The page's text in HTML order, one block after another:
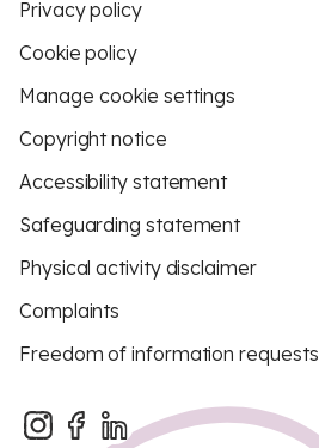
Privacy policy
Cookie policy
Manage cookie settings
Copyright notice
Accessibility statement
Safeguarding statement
Physical activity disclaimer
Complaints
Freedom of information requests